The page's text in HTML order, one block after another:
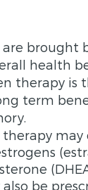
brought
health
therapy
term
be